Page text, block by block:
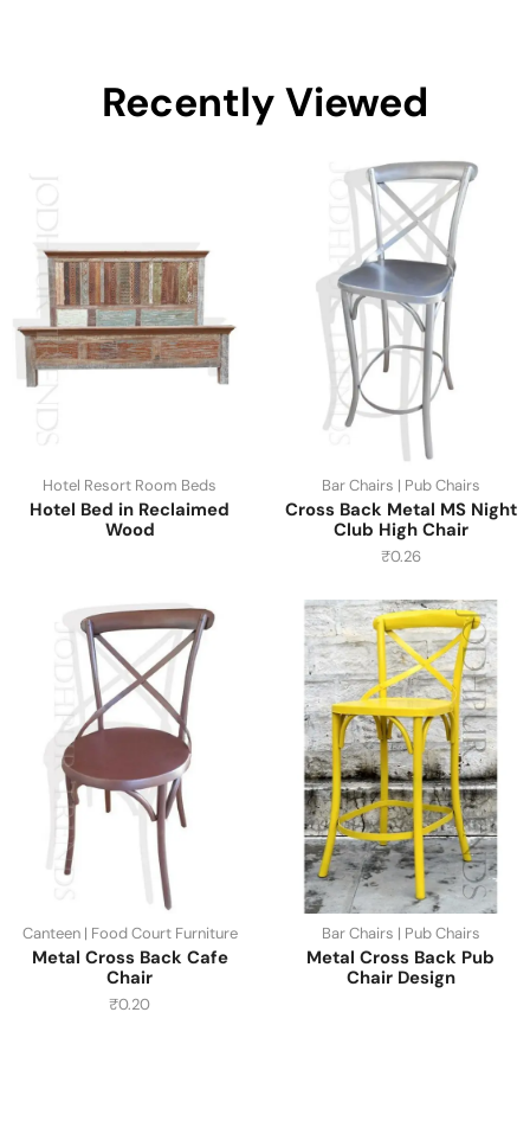
Recently Viewed
Hotel Resort Room Beds
Hotel Bed in Reclaimed
Wood
Bar Chairs | Pub Chairs
Cross Back Metal MS Night
Club High Chair
₹0.26
Canteen | Food Court Furniture
Metal Cross Back Cafe
Chair
₹0.20
Bar Chairs | Pub Chairs
Metal Cross Back Pub
Chair Design